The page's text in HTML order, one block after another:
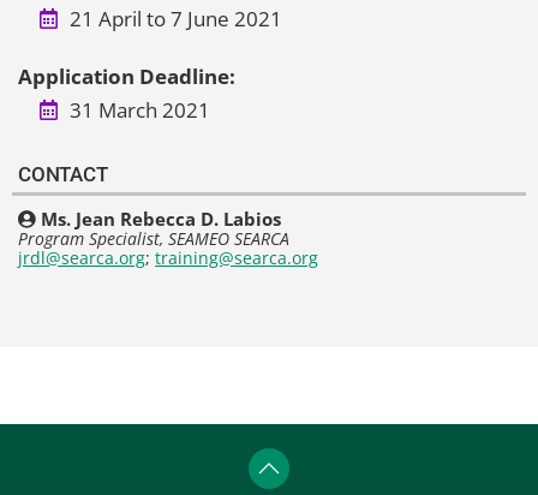
21 April to 7 June 2021
Application Deadline:
31 March 2021
CONTACT
Ms. Jean Rebecca D. Labios
Program Specialist, SEAMEO SEARCA
jrdl@searca.org; training@searca.org